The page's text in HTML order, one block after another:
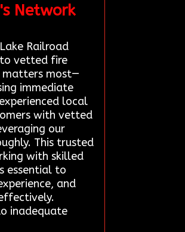
Network
Railroad
to vetted fire
matters most—
immediate
local
with vetted
our
This trusted
with skilled
essential to
and
inadequate